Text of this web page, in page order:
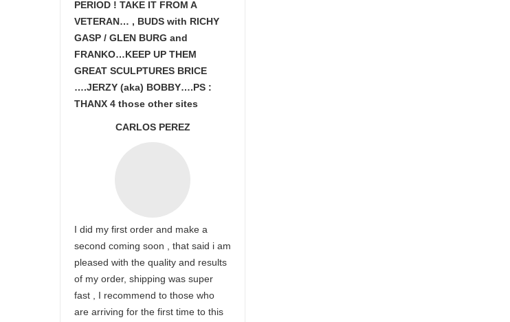
PERIOD ! TAKE IT FROM A
VETERAN… , BUDS with RICHY
GASP / GLEN BURG and
FRANKO…KEEP UP THEM
GREAT SCULPTURES BRICE
….JERZY (aka) BOBBY….PS :
THANX 4 those other sites
CARLOS PEREZ
I did my first order and make a
second coming soon , that said i am
pleased with the quality and results
of my order, shipping was super
fast , I recommend to those who
are arriving for the first time to this